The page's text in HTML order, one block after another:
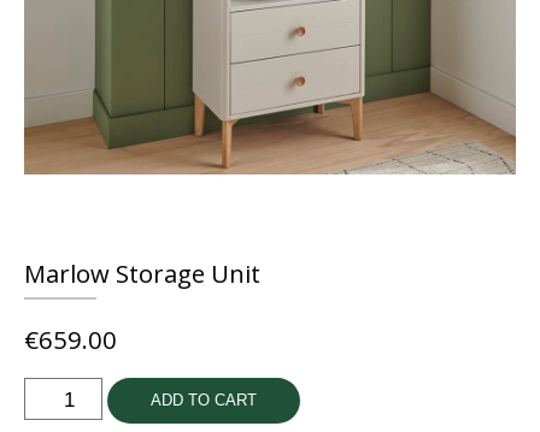
Marlow Storage Unit
€659.00
Marlow
Storage
ADD TO CART